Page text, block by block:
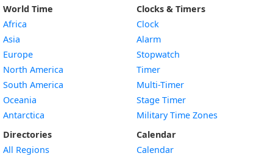
World Time
Africa
Asia
Europe
North America
South America
Oceania
Antarctica
Directories
All Regions
Clocks & Timers
Clock
Alarm
Stopwatch
Timer
Multi-Timer
Stage Timer
Military Time Zones
Calendar
Calendar